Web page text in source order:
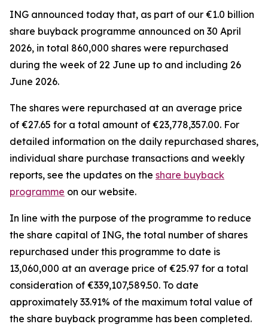
ING announced today that, as part of our €1.0 billion
share buyback programme announced on 30 April
2026, in total 860,000 shares were repurchased
during the week of 22 June up to and including 26
June 2026.
The shares were repurchased at an average price
of €27.65 for a total amount of €23,778,357.00. For
detailed information on the daily repurchased shares,
individual share purchase transactions and weekly
reports, see the updates on the share buyback
programme on our website.
In line with the purpose of the programme to reduce
the share capital of ING, the total number of shares
repurchased under this programme to date is
13,060,000 at an average price of €25.97 for a total
consideration of €339,107,589.50. To date
approximately 33.91% of the maximum total value of
the share buyback programme has been completed.